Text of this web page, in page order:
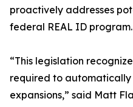
proactively addresses
federal REAL ID program.
“This legislation
required to
expansions,” said Matt